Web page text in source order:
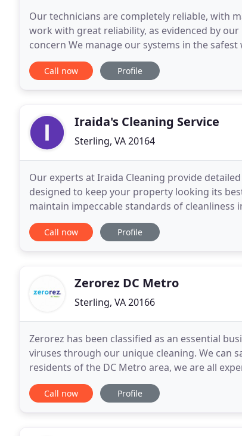
Our technicians are completely reliable, with
work with great reliability, as evidenced by
concern We manage our systems in the
satisfied with our services. Our technicians can
Call now Profile
Iraida's Cleaning Service
Sterling, VA 20164
Our experts at Iraida Cleaning provide
designed to keep your property looking its
maintain impeccable standards of
that you can trust, implicitly, with your office
Call now Profile
Zerorez DC Metro
Sterling, VA 20166
Zerorez has been classified as an essential
viruses through our unique cleaning. We can
residents of the DC Metro area, we are all
we are impacted too, and we truly
Call now Profile